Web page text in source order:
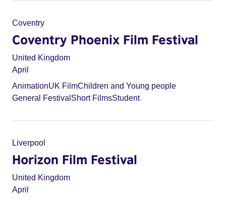
Coventry
Coventry Phoenix Film Festival
United Kingdom
April
AnimationUK FilmChildren and Young people
General Festival Short FilmsStudent
Liverpool
Horizon Film Festival
United Kingdom
April